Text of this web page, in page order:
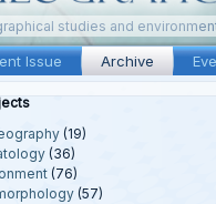
studies and
Issue Archive
(19)
(36)
(76)
(57)